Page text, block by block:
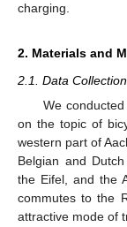
charging.
2. Materials and
2.1. Data Collection
We
on the topic of
western part of
Belgian and
the Eifel, and the
commutes to the
attractive mode of